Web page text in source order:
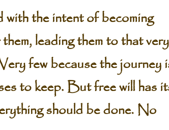
the intent of becoming
leading them to that very
few because the journey
to keep. But free will has
should be done. No